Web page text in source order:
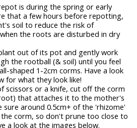
is during the spring or early
that a few hours before repotting,
soil to reduce the risk of
the roots are disturbed in dry
out of its pot and gently work
the rootball (& soil) until you feel
shaped 1-2cm corms. Have a look
for what they look like!
scissors or a knife, cut off the corm
that attaches it to the mother's
sure around 0.5cm+ of the 'rhizome'
corm, so don't prune too close to
a look at the images below.